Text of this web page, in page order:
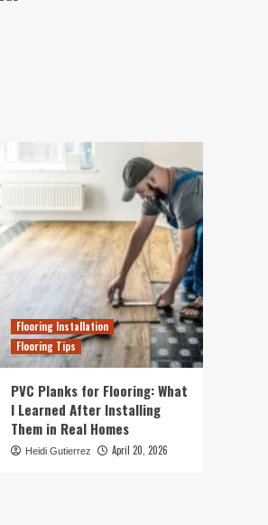
Flooring Installation
Flooring Tips
PVC Planks for Flooring: What
I Learned After Installing
Them in Real Homes
Heidi Gutierrez April 20, 2026